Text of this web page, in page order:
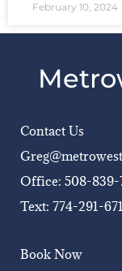
February 10, 2024
Contact Us
Office: 508-839-
Text: 774-291-
Book Now